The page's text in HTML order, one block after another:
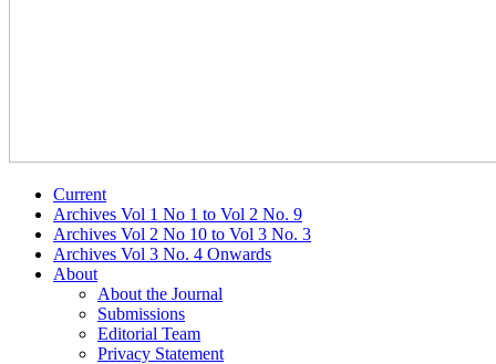
Current
Archives Vol 1 No 1 to Vol 2 No. 9
Archives Vol 2 No 10 to Vol 3 No. 3
Archives Vol 3 No. 4 Onwards
About
About the Journal
Submissions
Editorial Team
Privacy Statement